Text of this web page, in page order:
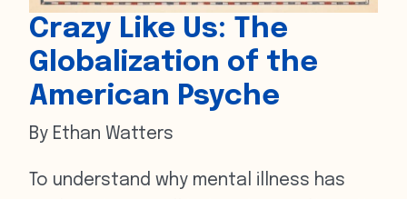
Crazy Like Us: The
Globalization of the
American Psyche
By Ethan Watters
To understand why mental illness has